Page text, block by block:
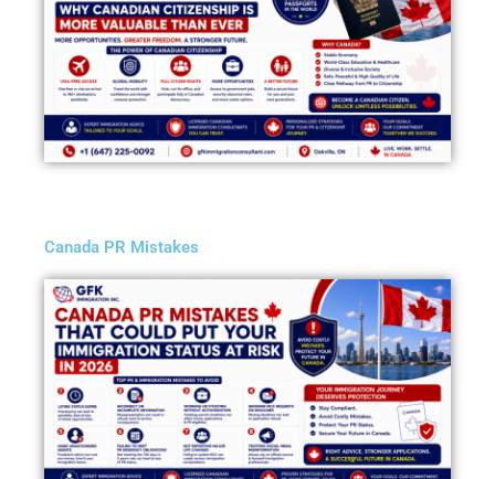
Canada PR Mistakes